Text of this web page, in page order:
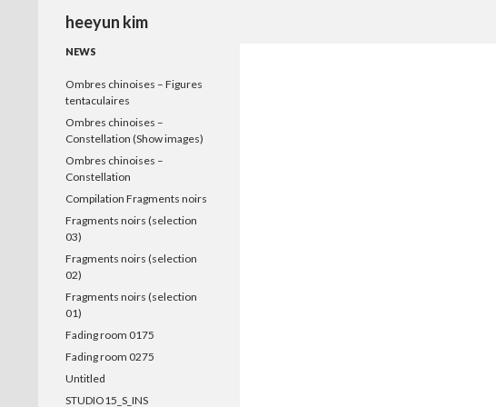
heeyun kim
NEWS
Ombres chinoises – Figures
tentaculaires
Ombres chinoises –
Constellation (Show images)
Ombres chinoises –
Constellation
Compilation Fragments noirs
Fragments noirs (selection
03)
Fragments noirs (selection
02)
Fragments noirs (selection
01)
Fading room 0175
Fading room 0275
Untitled
STUDIO15_S_INS